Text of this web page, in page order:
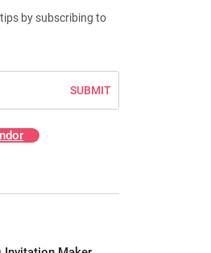
by subscribing to
SUBMIT